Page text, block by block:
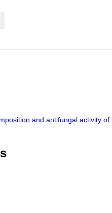
and antifungal activity